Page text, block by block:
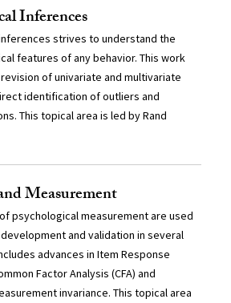
Inferences
strives to understand the
features of any behavior. This work
of univariate and multivariate
identification of outliers and
This topical area is led by Rand
Measurement
psychological measurement are used
and validation in several
advances in Item Response
Factor Analysis (CFA) and
invariance. This topical area